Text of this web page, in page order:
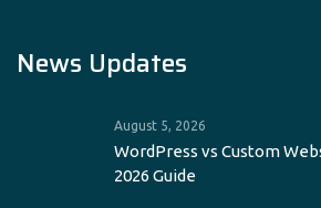
News Updates
August 5, 2026
WordPress vs Custom
2026 Guide